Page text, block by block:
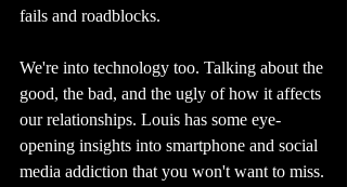
fails and roadblocks.
We're into technology too. Talking about the
good, the bad, and the ugly of how it affects
our relationships. Louis has some eye-
opening insights into smartphone and social
media addiction that you won't want to miss.